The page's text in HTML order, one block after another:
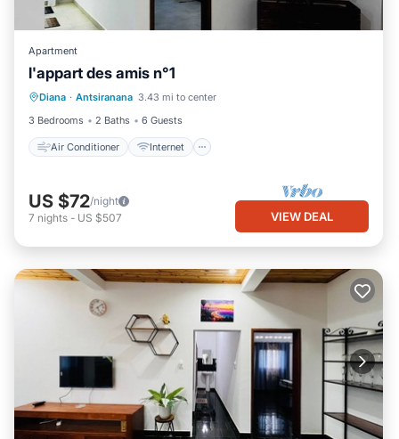
Apartment
l'appart des amis n°1
Diana · Antsiranana 3.43 mi to center
3 Bedrooms
2 Baths 6 Guests
Air Conditioner Internet
Air Conditioner
Child Friendly
Bedding/Linens
US $72/night
7 nights - US $507 VIEW DEAL